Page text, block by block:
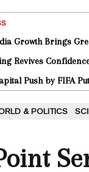
Growth Brings
Revives
Push by FIFA
& POLITICS